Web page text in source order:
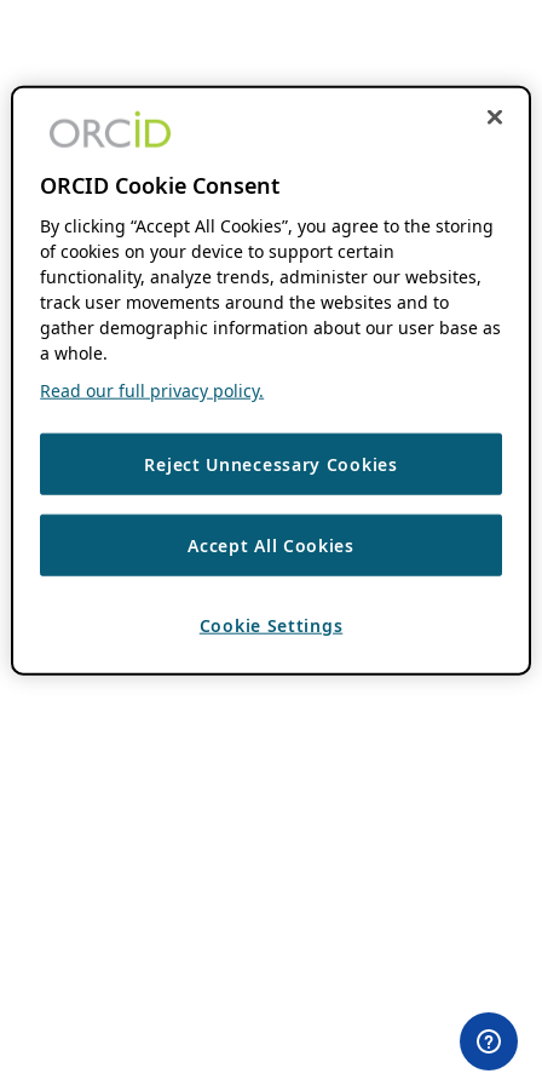
ORCID Cookie Consent
By clicking “Accept All Cookies”, you agree to the storing
of cookies on your device to support certain
functionality, analyze trends, administer our websites,
track user movements around the websites and to
gather demographic information about our user base as
a whole.
Read our full privacy policy.
Reject Unnecessary Cookies
Accept All Cookies
Cookie Settings